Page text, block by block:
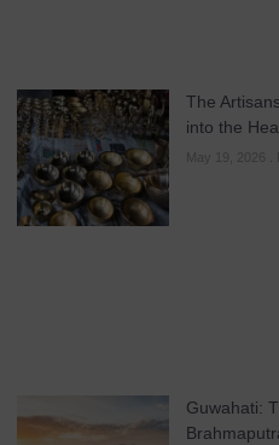
The
into the
May 19, 2026
Guwahati: